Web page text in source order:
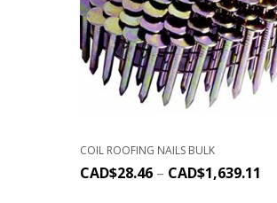
COIL ROOFING NAILS BULK
CAD$28.46 – CAD$1,639.11